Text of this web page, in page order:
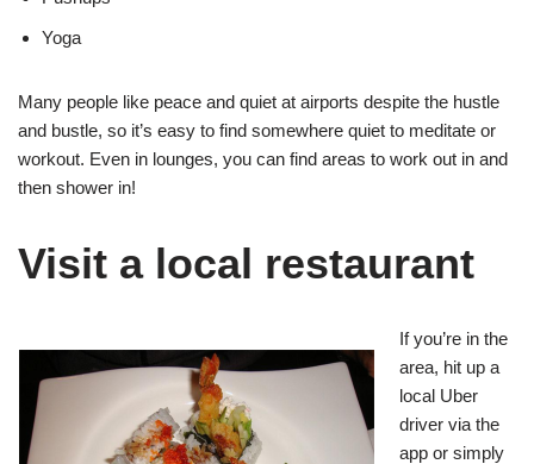
Yoga
Many people like peace and quiet at airports despite the hustle
and bustle, so it’s easy to find somewhere quiet to meditate or
workout. Even in lounges, you can find areas to work out in and
then shower in!
Visit a local restaurant
If you’re in the
area, hit up a
local Uber
driver via the
app or simply